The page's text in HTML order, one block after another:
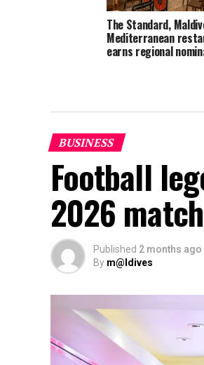
The Standard,
Mediterranean
earns regional
BUSINESS
Football
2026
Published 2 months ago
By m@ldives